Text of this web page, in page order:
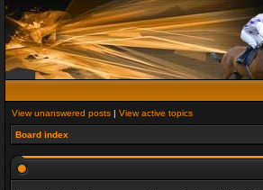
View unanswered posts | View active topics
Board index